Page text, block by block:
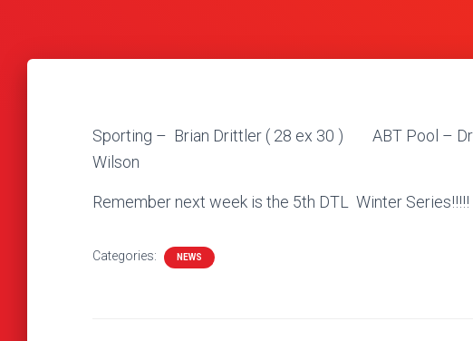
Sporting – Brian Drittler ( 28 ex 30 ) ABT
Wilson
Remember next week is the 5th DTL Winter Series!!!!!
Categories: NEWS